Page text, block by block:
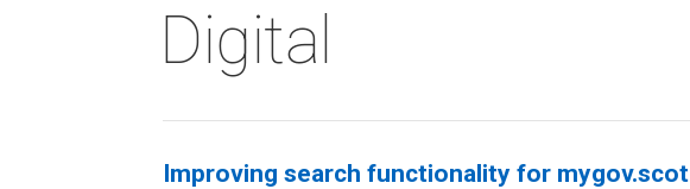
Digital
Improving search functionality for mygov.scot